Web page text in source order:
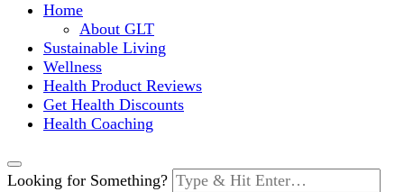
Home
About GLT
Sustainable Living
Wellness
Health Product Reviews
Get Health Discounts
Health Coaching
Looking for Something?